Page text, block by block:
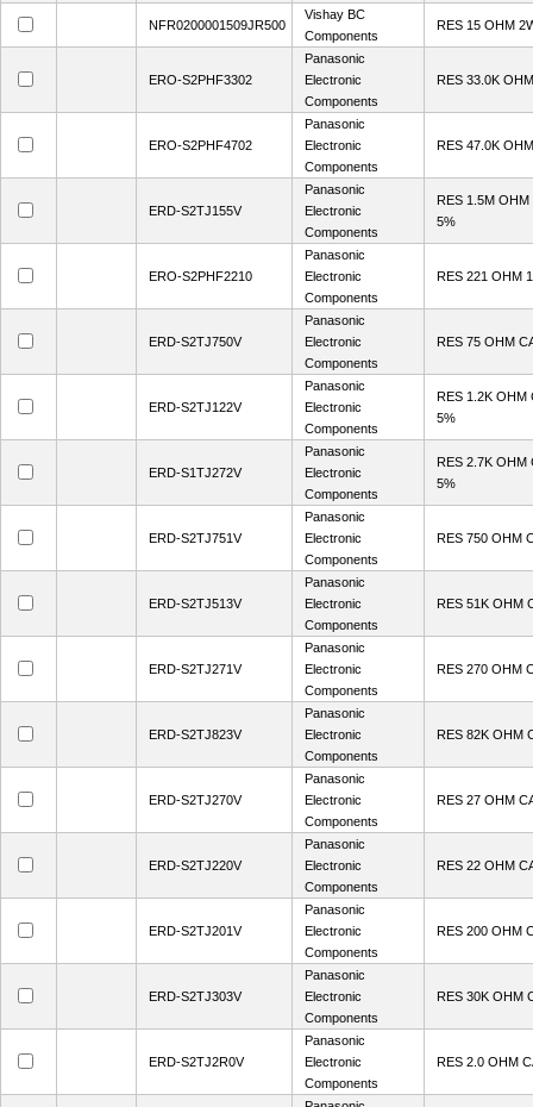
NFR0200001509JR500
Vishay BC
Components
RES 15 OHM
ERO-S2PHF3302
Panasonic
Electronic
Components
RES 33.0K
ERO-S2PHF4702
Panasonic
Electronic
Components
RES 47.0K
ERD-S2TJ155V
Panasonic
Electronic
Components
RES 1.5M
5%
ERO-S2PHF2210
Panasonic
Electronic
Components
RES 221 OHM
ERD-S2TJ750V
Panasonic
Electronic
Components
RES 75 OHM
ERD-S2TJ122V
Panasonic
Electronic
Components
RES 1.2K OHM
5%
ERD-S1TJ272V
Panasonic
Electronic
Components
RES 2.7K OHM
5%
ERD-S2TJ751V
Panasonic
Electronic
Components
RES 750 OHM
ERD-S2TJ513V
Panasonic
Electronic
Components
RES 51K OHM
ERD-S2TJ271V
Panasonic
Electronic
Components
RES 270 OHM
ERD-S2TJ823V
Panasonic
Electronic
Components
RES 82K OHM
ERD-S2TJ270V
Panasonic
Electronic
Components
RES 27 OHM
ERD-S2TJ220V
Panasonic
Electronic
Components
RES 22 OHM
ERD-S2TJ201V
Panasonic
Electronic
Components
RES 200 OHM
ERD-S2TJ303V
Panasonic
Electronic
Components
RES 30K OHM
ERD-S2TJ2R0V
Panasonic
Electronic
Components
RES 2.0 OHM